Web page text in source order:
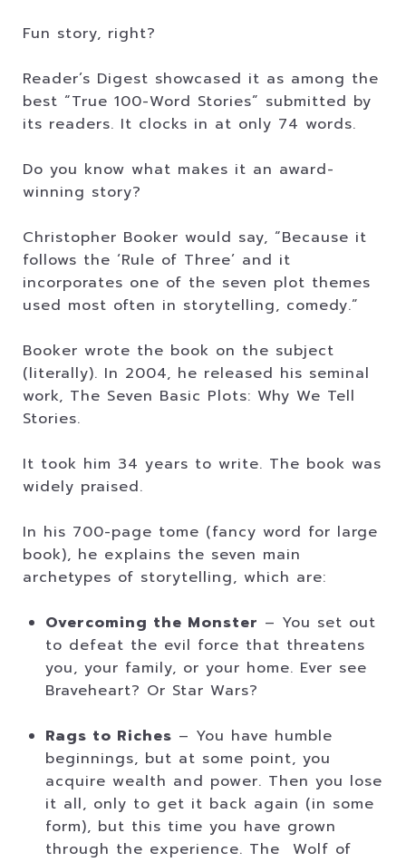
Fun story, right?
Reader’s Digest showcased it as among the
best “True 100-Word Stories” submitted by
its readers. It clocks in at only 74 words.
Do you know what makes it an award-
winning story?
Christopher Booker would say, “Because it
follows the ‘Rule of Three’ and it
incorporates one of the seven plot themes
used most often in storytelling, comedy.”
Booker wrote the book on the subject
(literally). In 2004, he released his seminal
work, The Seven Basic Plots: Why We Tell
Stories.
It took him 34 years to write. The book was
widely praised.
In his 700-page tome (fancy word for large
book), he explains the seven main
archetypes of storytelling, which are:
Overcoming the Monster – You set out
to defeat the evil force that threatens
you, your family, or your home. Ever see
Braveheart? Or Star Wars?
Rags to Riches – You have humble
beginnings, but at some point, you
acquire wealth and power. Then you lose
it all, only to get it back again (in some
form), but this time you have grown
through the experience. The Wolf of